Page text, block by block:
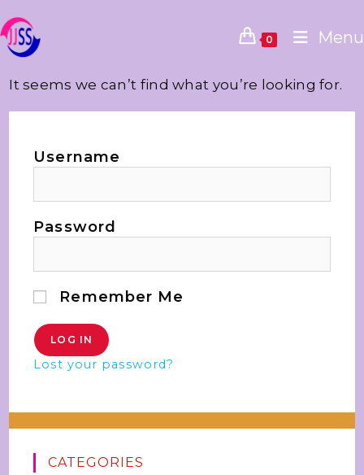
0 Menu
It seems we can’t find what you’re looking for.
Username
Password
Remember Me
Lost your password?
CATEGORIES